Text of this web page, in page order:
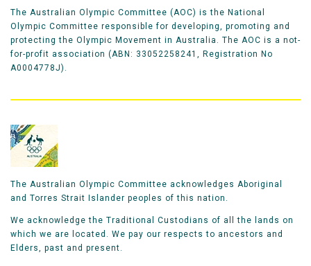
The Australian Olympic Committee (AOC) is the National
Olympic Committee responsible for developing, promoting and
protecting the Olympic Movement in Australia. The AOC is a not-
for-profit association (ABN: 33052258241, Registration No
A0004778J).
The Australian Olympic Committee acknowledges Aboriginal
and Torres Strait Islander peoples of this nation.
We acknowledge the Traditional Custodians of all the lands on
which we are located. We pay our respects to ancestors and
Elders, past and present.